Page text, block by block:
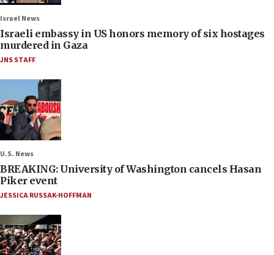
Israel News
Israeli embassy in US honors memory of six hostages
murdered in Gaza
JNS STAFF
U.S. News
BREAKING: University of Washington cancels Hasan
Piker event
JESSICA RUSSAK-HOFFMAN